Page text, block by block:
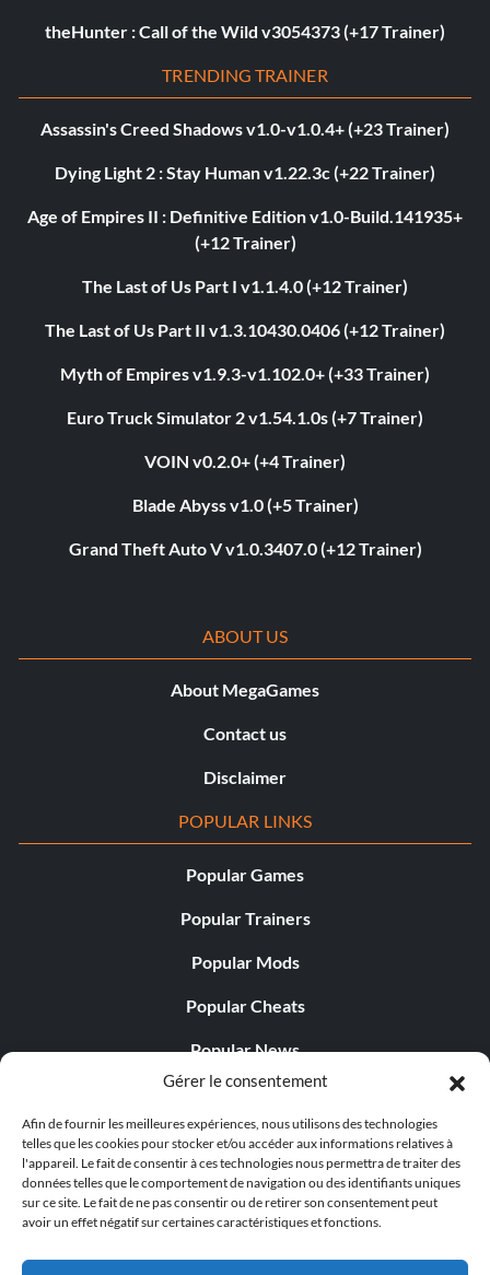
Gérer le consentement
Afin de fournir les meilleures expériences, nous utilisons des technologies
telles que les cookies pour stocker et/ou accéder aux informations relatives à
l'appareil. Le fait de consentir à ces technologies nous permettra de traiter des
données telles que le comportement de navigation ou des identifiants uniques
sur ce site. Le fait de ne pas consentir ou de retirer son consentement peut
avoir un effet négatif sur certaines caractéristiques et fonctions.
theHunter : Call of the Wild v3054373 (+17 Trainer)
TRENDING TRAINER
Assassin's Creed Shadows v1.0-v1.0.4+ (+23 Trainer)
Dying Light 2 : Stay Human v1.22.3c (+22 Trainer)
Age of Empires II : Definitive Edition v1.0-Build.141935+
(+12 Trainer)
The Last of Us Part I v1.1.4.0 (+12 Trainer)
The Last of Us Part II v1.3.10430.0406 (+12 Trainer)
Myth of Empires v1.9.3-v1.102.0+ (+33 Trainer)
Euro Truck Simulator 2 v1.54.1.0s (+7 Trainer)
VOIN v0.2.0+ (+4 Trainer)
Blade Abyss v1.0 (+5 Trainer)
Grand Theft Auto V v1.0.3407.0 (+12 Trainer)
ABOUT US
About MegaGames
Contact us
Disclaimer
POPULAR LINKS
Popular Games
Popular Trainers
Popular Mods
Popular Cheats
Popular News
Popular Editorials
Popular Free Games
LATEST UPDATES